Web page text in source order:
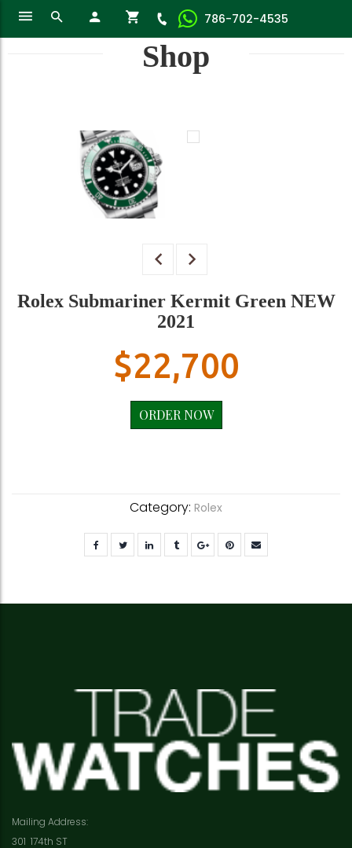
786-702-4535
Shop
Rolex Submariner Kermit Green NEW
2021
$22,700
ORDER NOW
Category: Rolex
Mailing Address:
301 174th ST